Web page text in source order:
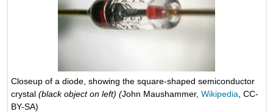
Closeup of a diode, showing the square-shaped semiconductor
crystal(black object on left) (John Maushammer,Wikipedia , CC-
BY-SA)